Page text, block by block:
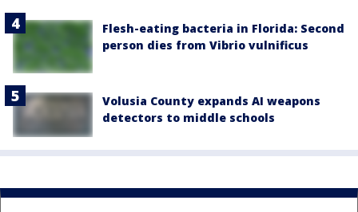
Flesh-eating bacteria in Florida: Second
person dies from Vibrio vulnificus
Volusia County expands AI weapons
detectors to middle schools